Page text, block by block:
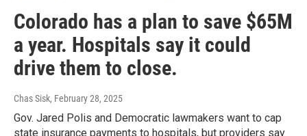
Colorado has a plan to save $65M
a year. Hospitals say it could
drive them to close.
Chas Sisk, February 28, 2025
Gov. Jared Polis and Democratic lawmakers want to cap
state insurance payments to hospitals, but providers say